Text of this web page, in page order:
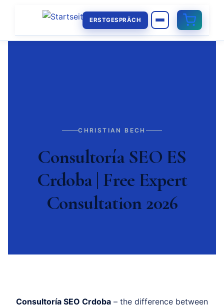
ERSTGESPRÄCH
CHRISTIAN BECH
Consultoría SEO ES
Crdoba | Free Expert
Consultation 2026
Consultoría SEO Crdoba – the difference between